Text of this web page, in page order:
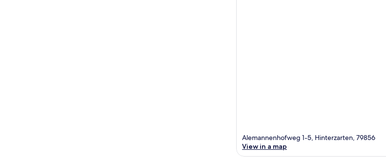
Alemannenhofweg 1-5, Hinterzarten, 79856
View in a map